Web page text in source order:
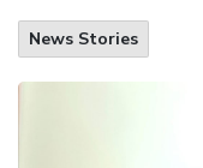
News Stories